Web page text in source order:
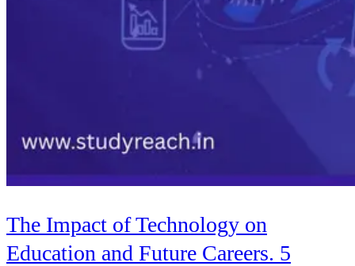
The Impact of Technology on
Education and Future Careers. 5